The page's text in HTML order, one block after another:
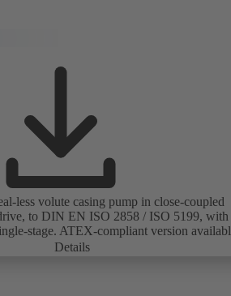
less volute casing pump in close-coupled
to DIN EN ISO 2858 / ISO 5199, with
stage. ATEX-compliant version
Details